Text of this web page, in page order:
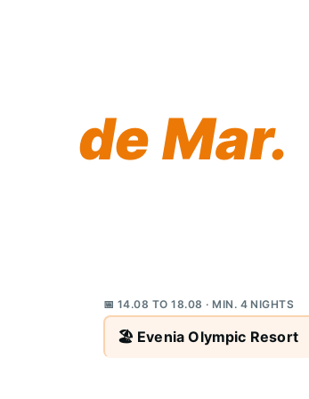
de Mar.
📅 14.08 TO 18.08 · MIN. 4 NIGHTS
🏖️ Evenia Olympic Resort